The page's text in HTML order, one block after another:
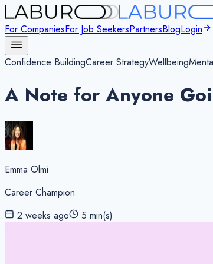
For CompaniesFor Job SeekersPartnersBlogLogin
Confidence BuildingCareer StrategyWellbeing
A Note for Anyone
Emma Olmi
Career Champion
2 weeks ago
5 min(s)